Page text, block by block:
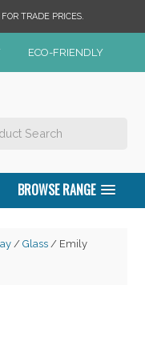
FOR TRADE PRICES.
ECO-FRIENDLY
BROWSE RANGE
/ Glass/ Emily